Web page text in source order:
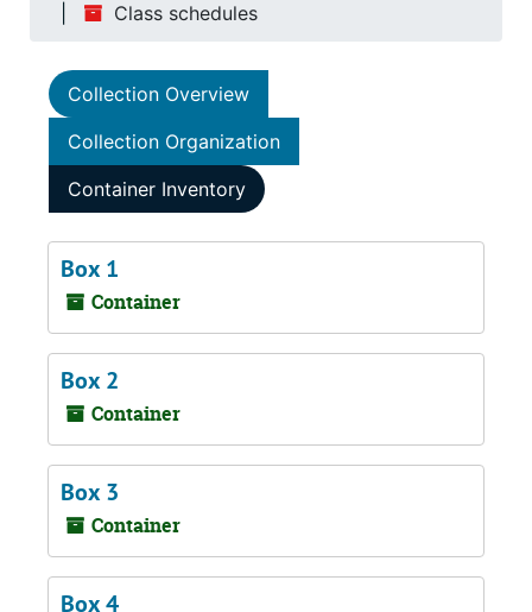
Class schedules
Collection Overview
Collection Organization
Container Inventory
Box 1
Container
Box 2
Container
Box 3
Container
Box 4